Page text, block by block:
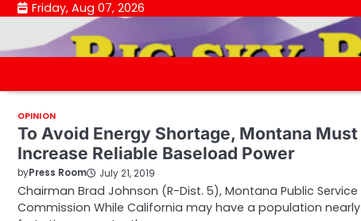
Skip
content
Friday, Aug 07, 2026
OPINION
To Avoid Energy Shortage, Montana Must
Increase Reliable Baseload Power
byPress Room July 21, 2019
Chairman Brad Johnson (R-Dist. 5), Montana Public Service
Commission While California may have a population nearly